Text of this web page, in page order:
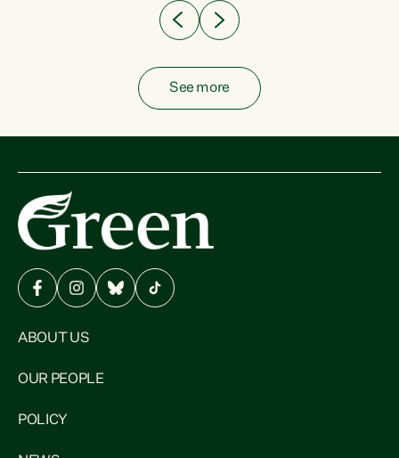
See more
ABOUT US
OUR PEOPLE
POLICY